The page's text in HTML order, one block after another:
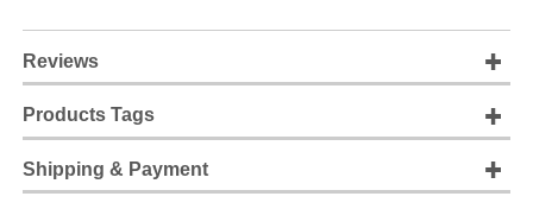
Reviews
Products Tags
Shipping & Payment